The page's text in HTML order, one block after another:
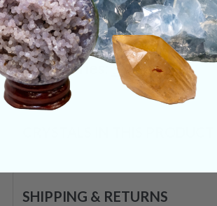
forward attempting to
abilities we all possess,
Categories:Shapes
SHIPPING & RETURNS